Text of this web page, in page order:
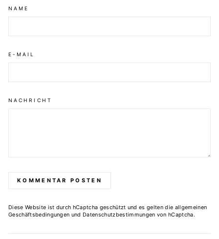
NAME
E-MAIL
NACHRICHT
KOMMENTAR POSTEN
Diese Website ist durch hCaptcha geschützt und es gelten die allgemeinen
Geschäftsbedingungen und Datenschutzbestimmungen von hCaptcha.